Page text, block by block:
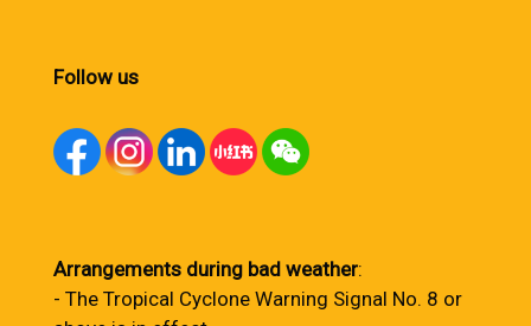
Follow us
Arrangements during bad weather:
- The Tropical Cyclone Warning Signal No. 8 or